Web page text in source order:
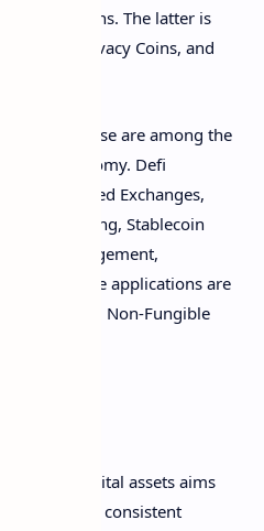
Coins. The latter is
Coins, Privacy Coins, and
and Metaverse are among the
in Datonomy. Defi
Decentralized Exchanges,
Lending, Stablecoin
Asset Management,
Metaverse applications are
and Non-Fungible
for digital assets aims
with a consistent